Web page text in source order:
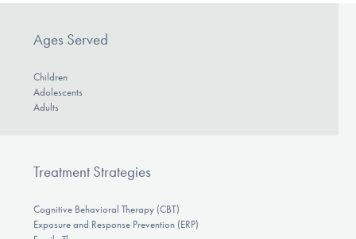
Learn More
Ages Served
Children
Adolescents
Adults
Treatment Strategies
Cognitive Behavioral Therapy (CBT)
Exposure and Response Prevention (ERP)